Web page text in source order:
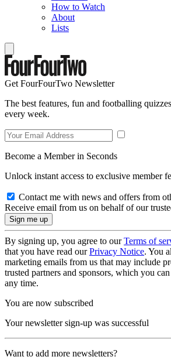
How to Watch
About
Lists
Get FourFourTwo Newsletter
The best features, fun and footballing
every week.
Become a Member in Seconds
Unlock instant access to exclusive member
Contact me with news and offers from
Receive email from us on behalf of our
By signing up, you agree to ourTerms of
that you have read ourPrivacy Notice. You
marketing emails from us that may include
trusted partners and sponsors, which you
any time.
You are now subscribed
Your newsletter sign-up was successful
Want to add more newsletters?